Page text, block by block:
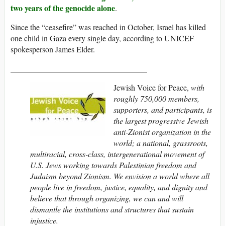
two years of the genocide alone.
Since the “ceasefire” was reached in October, Israel has killed
one child in Gaza every single day, according to UNICEF
spokesperson James Elder.
Jewish Voice for Peace, with
roughly 750,000 members,
supporters, and participants, is
the largest progressive Jewish
anti-Zionist organization in the
world; a national, grassroots,
multiracial, cross-class, intergenerational movement of
U.S. Jews working towards Palestinian freedom and
Judaism beyond Zionism. We envision a world where all
people live in freedom, justice, equality, and dignity and
believe that through organizing, we can and will
dismantle the institutions and structures that sustain
injustice.